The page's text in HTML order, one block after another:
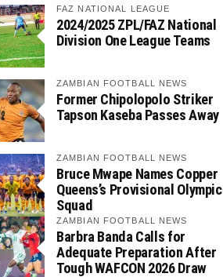
FAZ NATIONAL LEAGUE
2024/2025 ZPL/FAZ National
Division One League Teams
ZAMBIAN FOOTBALL NEWS
Former Chipolopolo Striker
Tapson Kaseba Passes Away
ZAMBIAN FOOTBALL NEWS
Bruce Mwape Names Copper
Queens’s Provisional Olympic
Squad
ZAMBIAN FOOTBALL NEWS
Barbra Banda Calls for
Adequate Preparation After
Tough WAFCON 2026 Draw